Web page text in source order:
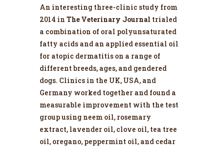
An interesting three-clinic study from
2014 in The Veterinary Journal trialed
a combination of oral polyunsaturated
fatty acids and an applied essential oil
for atopic dermatitis on a range of
different breeds, ages, and gendered
dogs. Clinics in the UK, USA, and
Germany worked together and found a
measurable improvement with the test
group using neem oil, rosemary
extract, lavender oil, clove oil, tea tree
oil, oregano, peppermint oil, and cedar